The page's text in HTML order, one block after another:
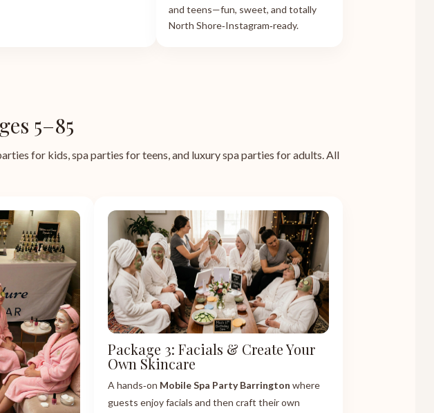
and teens—fun, sweet, and totally
North Shore‑Instagram‑ready.
5–85
for kids, spa parties for teens, and luxury spa parties for adults. All
Package 3: Facials & Create Your
Own Skincare
A hands‑on Mobile Spa Party Barrington where
guests enjoy facials and then craft their own